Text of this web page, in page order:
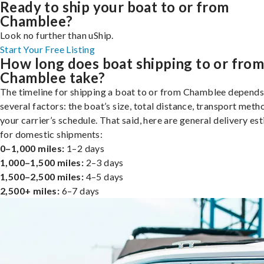
Ready to ship your boat to or from
Chamblee?
Look no further than uShip.
Start Your Free Listing
How long does boat shipping to or from
Chamblee take?
The timeline for shipping a boat to or from Chamblee
several factors: the boat’s size, total distance, transport
your carrier’s schedule. That said, here are general delivery
for domestic shipments:
0–1,000 miles: 1–2 days
1,000–1,500 miles: 2–3 days
1,500–2,500 miles: 4–5 days
2,500+ miles: 6–7 days